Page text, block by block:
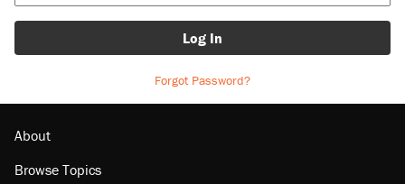
Log In
Forgot Password?
About
Browse Topics